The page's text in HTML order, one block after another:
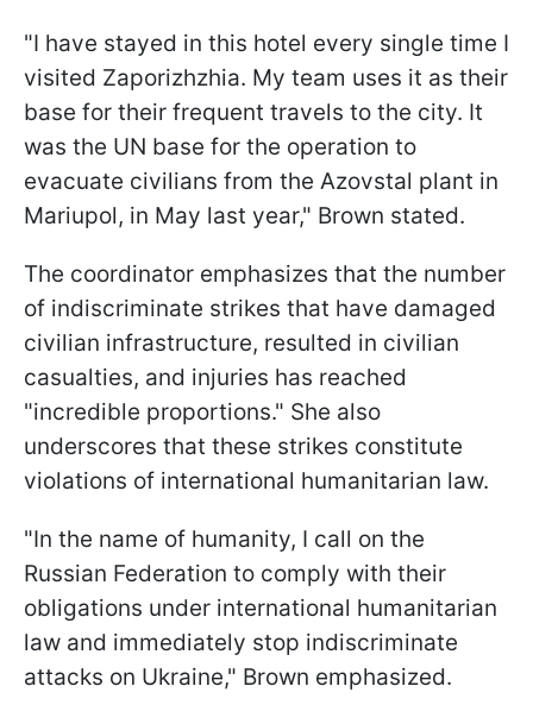
"I have stayed in this hotel every single time I
visited Zaporizhzhia. My team uses it as their
base for their frequent travels to the city. It
was the UN base for the operation to
evacuate civilians from the Azovstal plant in
Mariupol, in May last year," Brown stated.
The coordinator emphasizes that the number
of indiscriminate strikes that have damaged
civilian infrastructure, resulted in civilian
casualties, and injuries has reached
"incredible proportions." She also
underscores that these strikes constitute
violations of international humanitarian law.
"In the name of humanity, I call on the
Russian Federation to comply with their
obligations under international humanitarian
law and immediately stop indiscriminate
attacks on Ukraine," Brown emphasized.